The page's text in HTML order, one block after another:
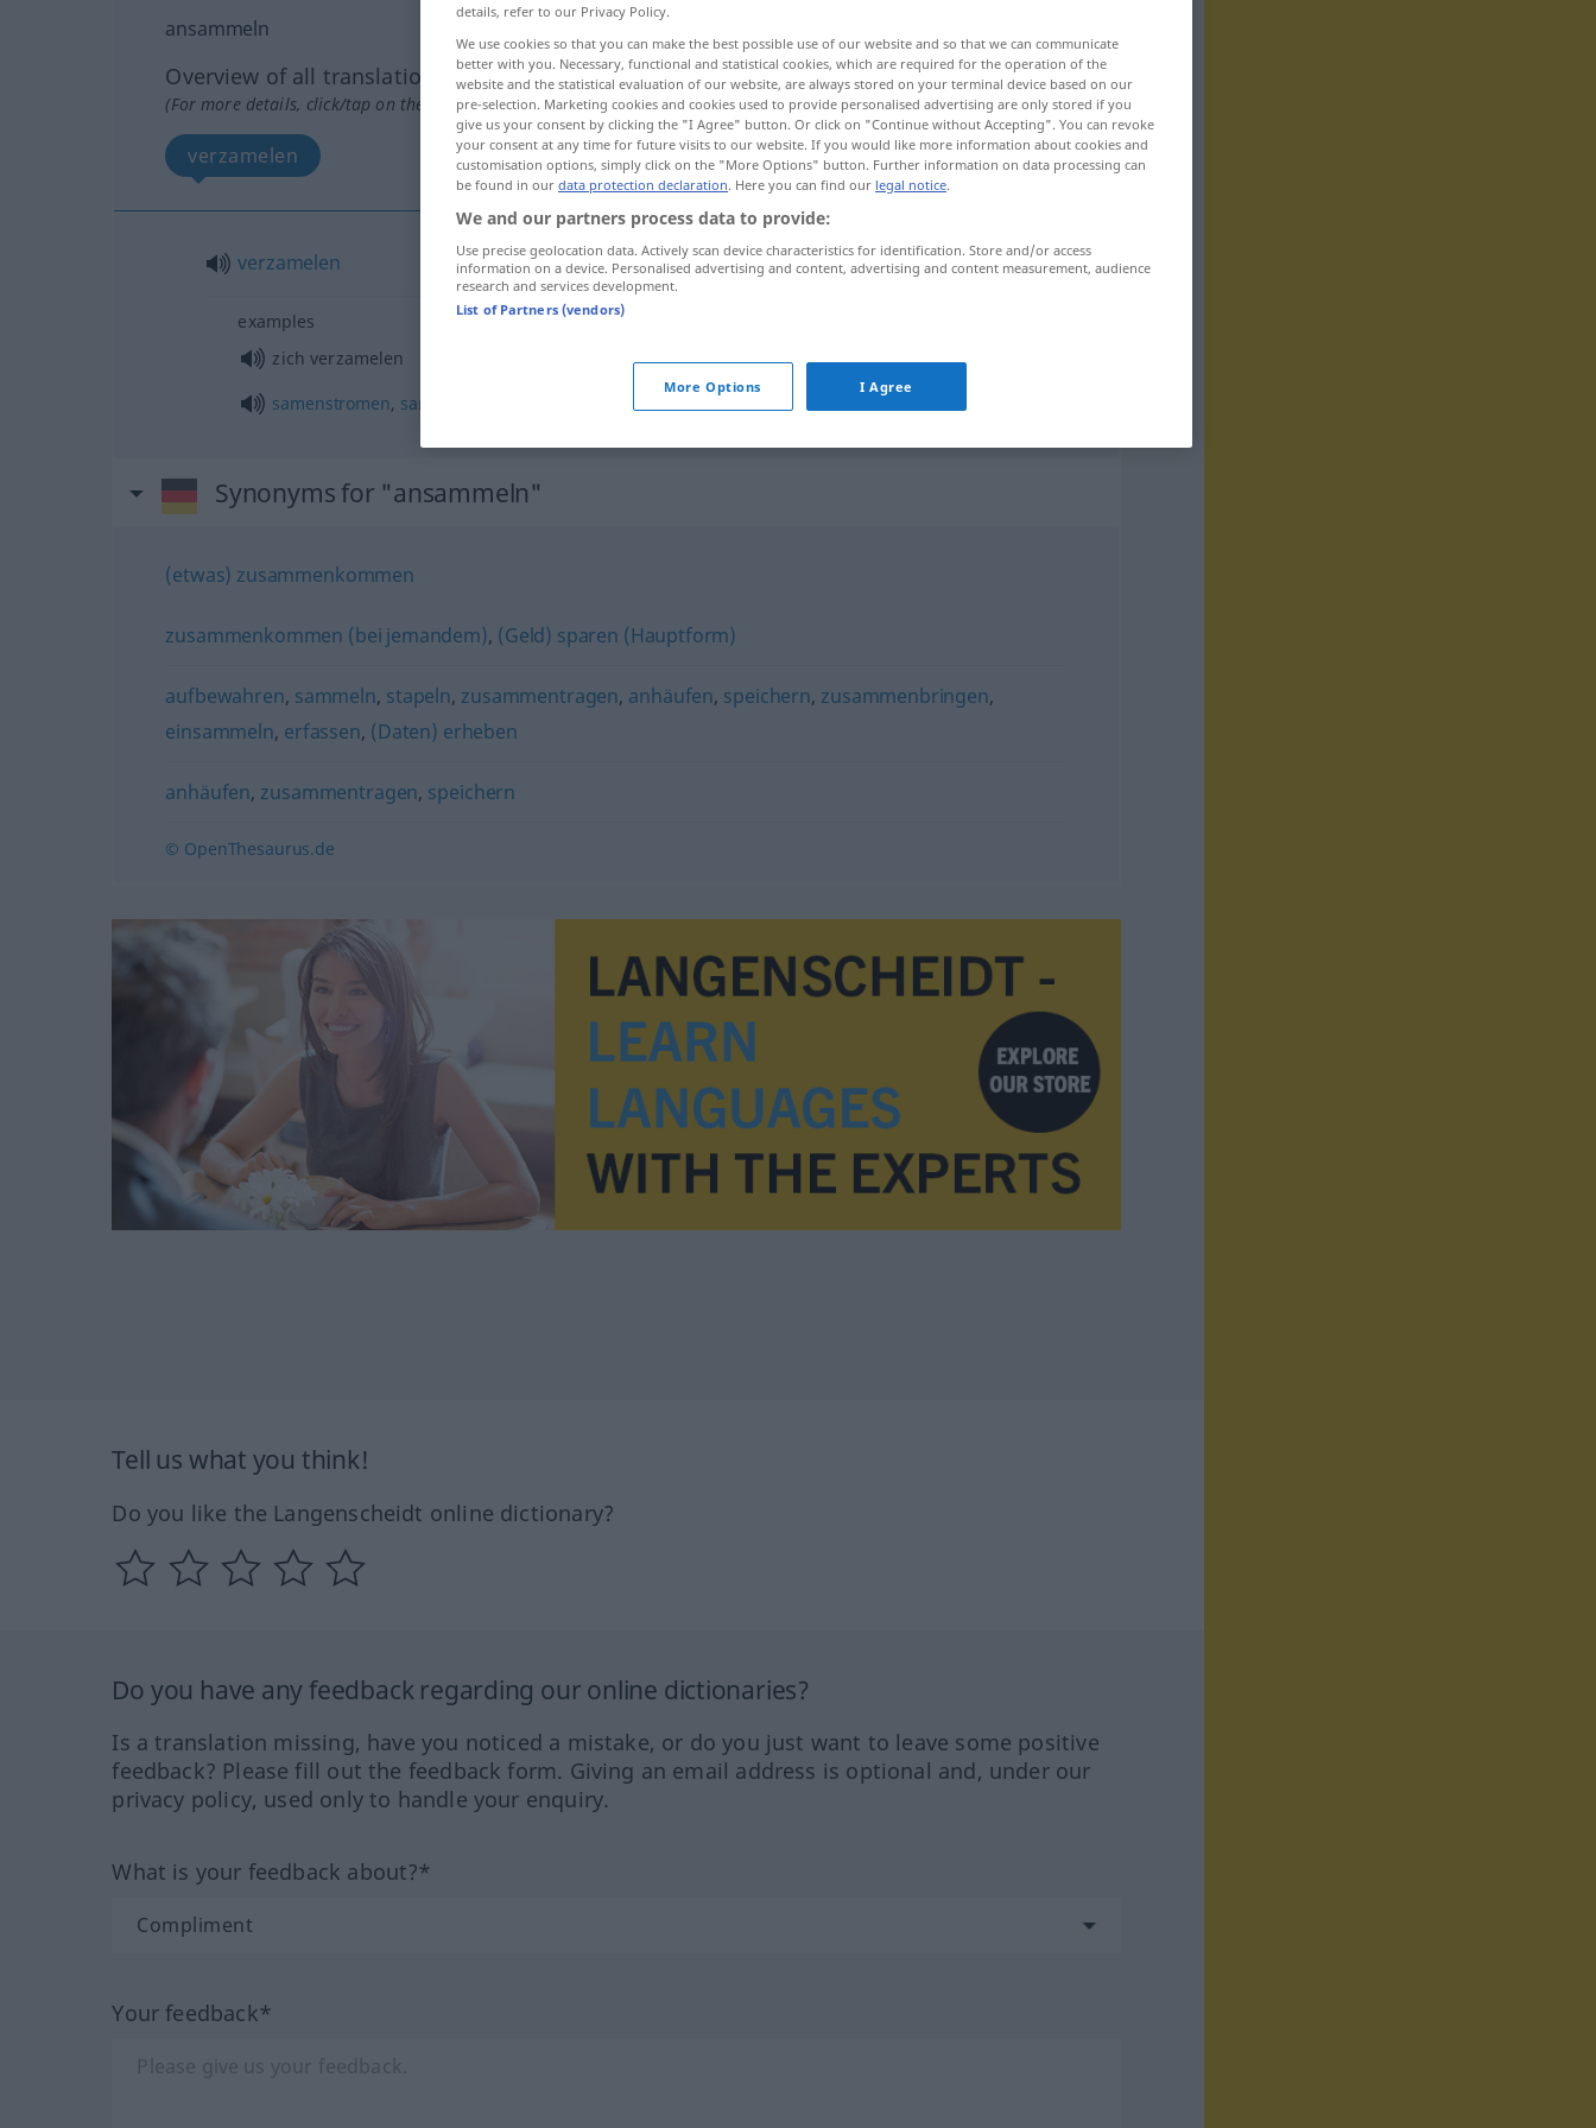
ansammeln
Overview of all translations
(For more details, click/tap on the translation)
verzamelen
verzamelen ansammeln
examples
zich verzamelen
sich ansammeln
samenstromen, samenscholen Menschen
Synonyms for "ansammeln"
(etwas) zusammenkommen
zusammenkommen (bei jemandem), (Geld) sparen (Hauptform)
aufbewahren, sammeln, stapeln, zusammentragen, anhäufen, speichern, zusammenbringen,
einsammeln, erfassen, (Daten) erheben
anhäufen, zusammentragen, speichern
© OpenThesaurus.de
Tell us what you think!
Do you like the Langenscheidt online dictionary?
Do you have any feedback regarding our online dictionaries?
Is a translation missing, have you noticed a mistake, or do you just want to leave some positive
feedback? Please fill out the feedback form. Giving an email address is optional and, under our
privacy policy, used only to handle your enquiry.
What is your feedback about?*
Your feedback*
details, refer to our Privacy Policy.
We use cookies so that you can make the best possible use of our website and so that we can communicate
better with you. Necessary, functional and statistical cookies, which are required for the operation of the
website and the statistical evaluation of our website, are always stored on your terminal device based on our
pre-selection. Marketing cookies and cookies used to provide personalised advertising are only stored if you
give us your consent by clicking the "I Agree" button. Or click on "Continue without Accepting". You can revoke
your consent at any time for future visits to our website. If you would like more information about cookies and
customisation options, simply click on the "More Options" button. Further information on data processing can
be found in our data protection declaration. Here you can find our legal notice.
We and our partners process data to provide:
Use precise geolocation data. Actively scan device characteristics for identification. Store and/or access
information on a device. Personalised advertising and content, advertising and content measurement, audience
research and services development.
List of Partners (vendors)
More Options I Agree